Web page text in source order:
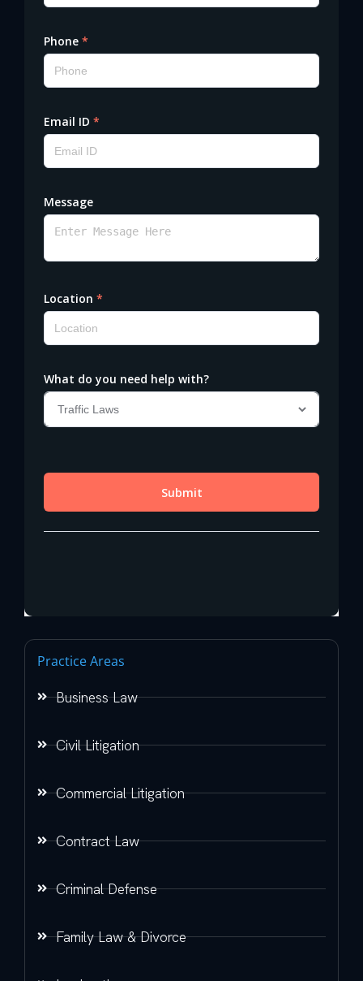
Practice Areas
Business Law
Civil Litigation
Commercial Litigation
Contract Law
Criminal Defense
Family Law & Divorce